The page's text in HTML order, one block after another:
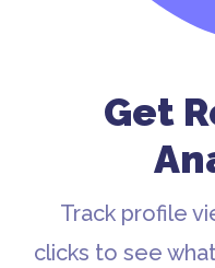
Get
Track profile
clicks to see